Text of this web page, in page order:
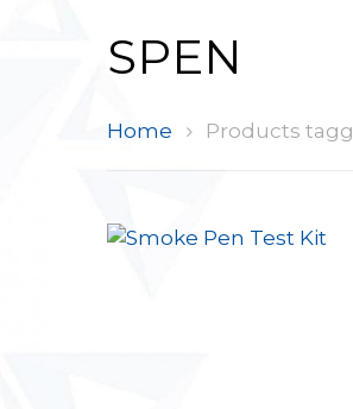
SPEN
Home Products